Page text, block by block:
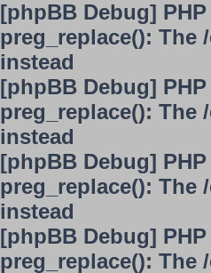
[phpBB Debug]
preg_replace(): The
instead
[phpBB Debug]
preg_replace(): The
instead
[phpBB Debug]
preg_replace(): The
instead
[phpBB Debug]
preg_replace(): The